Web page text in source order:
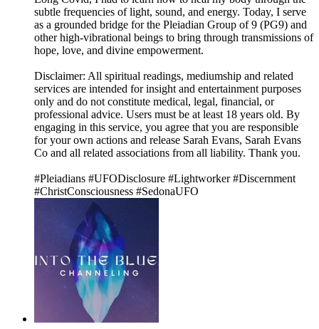
subtle frequencies of light, sound, and energy. Today, I serve
as a grounded bridge for the Pleiadian Group of 9 (PG9) and
other high-vibrational beings to bring through transmissions of
hope, love, and divine empowerment.
Disclaimer: All spiritual readings, mediumship and related
services are intended for insight and entertainment purposes
only and do not constitute medical, legal, financial, or
professional advice. Users must be at least 18 years old. By
engaging in this service, you agree that you are responsible
for your own actions and release Sarah Evans, Sarah Evans
Co and all related associations from all liability. Thank you.
#Pleiadians #UFODisclosure #Lightworker #Discernment
#ChristConsciousness #SedonaUFO